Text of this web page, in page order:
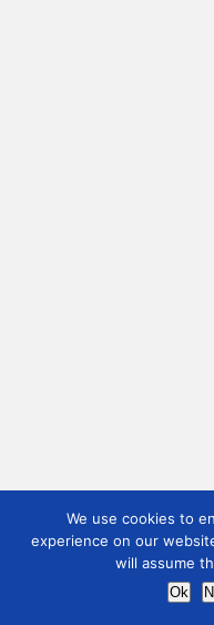
We use cookies to
experience on our
will assume
Ok